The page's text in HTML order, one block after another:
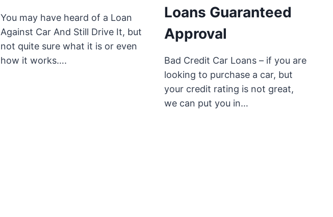
You may have heard of a Loan
Against Car And Still Drive It, but
not quite sure what it is or even
how it works….
Loans Guaranteed
Approval
Bad Credit Car Loans – if you are
looking to purchase a car, but
your credit rating is not great,
we can put you in…